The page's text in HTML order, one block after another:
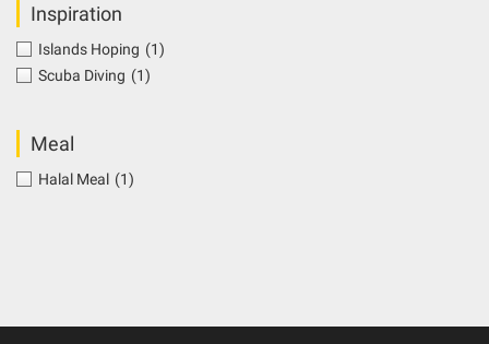
Inspiration
Islands Hoping (1)
Scuba Diving (1)
Meal
Halal Meal (1)